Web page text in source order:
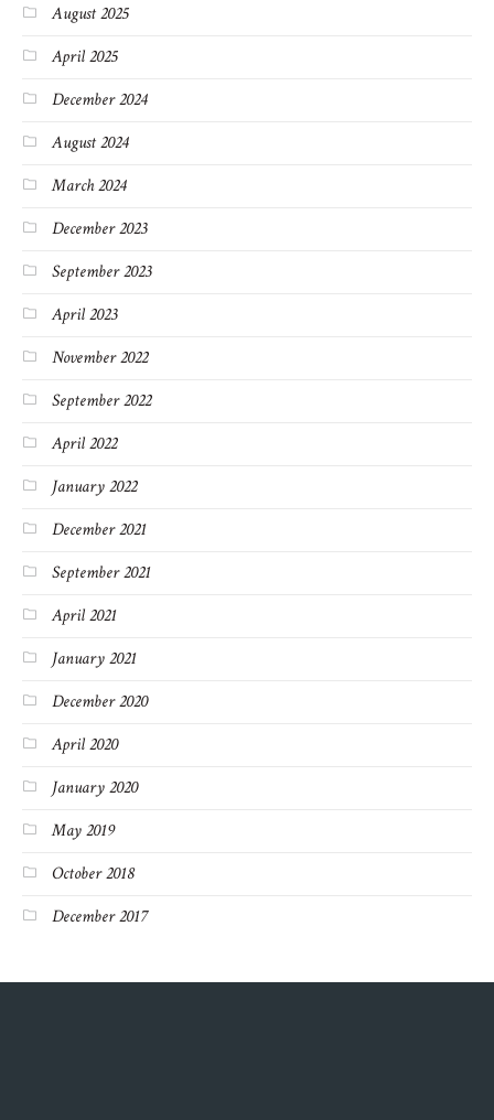
August 2025
April 2025
December 2024
August 2024
March 2024
December 2023
September 2023
April 2023
November 2022
September 2022
April 2022
January 2022
December 2021
September 2021
April 2021
January 2021
December 2020
April 2020
January 2020
May 2019
October 2018
December 2017